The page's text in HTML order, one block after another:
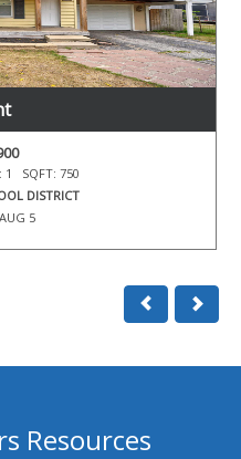
1 SQFT: 750
DISTRICT
5
Resources